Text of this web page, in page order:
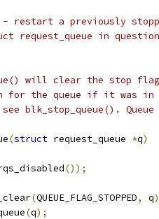
restart a previously
request_queue in question
will clear the stop flag
for the queue if it was in
blk_stop_queue().
(struct request_queue *q)
());
(QUEUE_FLAG_STOPPED, q
(q);